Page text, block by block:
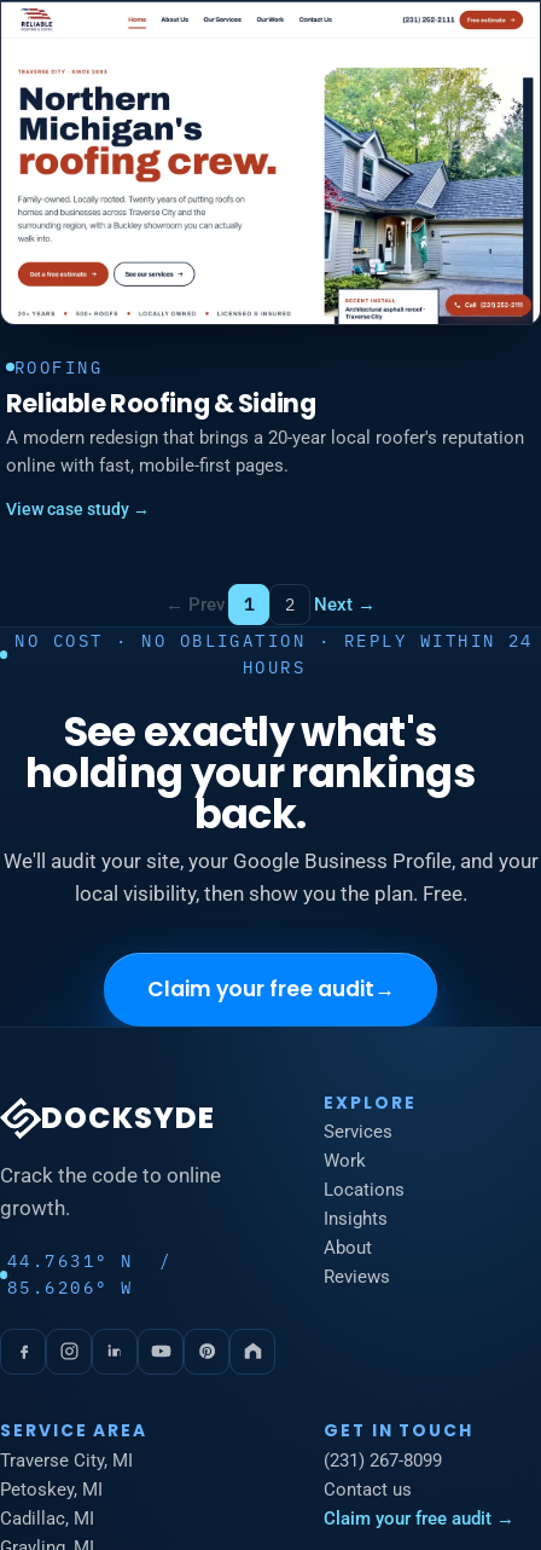
ROOFING
Reliable Roofing & Siding
A modern redesign that brings a 20-year local roofer's reputation
online with fast, mobile-first pages.
View case study →
← Prev 1 2
Next →
NO COST · NO OBLIGATION · REPLY WITHIN 24
HOURS
See exactly what's
holding your rankings
back.
We'll audit your site, your Google Business Profile, and your
local visibility, then show you the plan. Free.
Claim your free audit→
DOCKSYDE
Crack the code to online
growth.
44.7631° N /
85.6206° W
EXPLORE
Services
Work
Locations
Insights
About
Reviews
SERVICE AREA
Traverse City, MI
Petoskey, MI
Cadillac, MI
GET IN TOUCH
(231) 267-8099
Contact us
Claim your free audit →